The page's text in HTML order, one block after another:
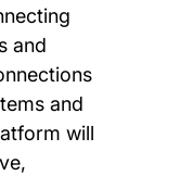
and
and
will